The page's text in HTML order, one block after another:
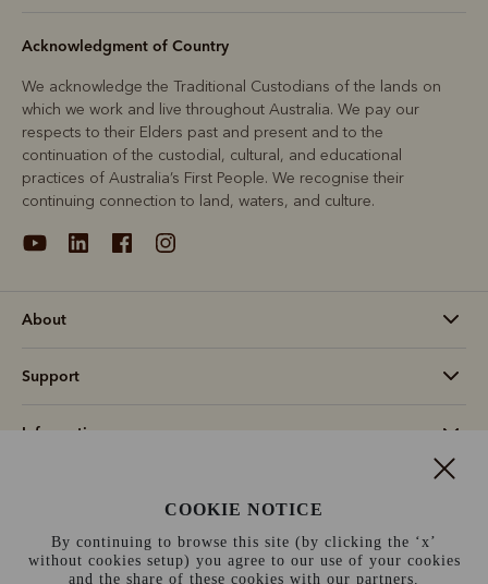
Acknowledgment of Country
We acknowledge the Traditional Custodians of the lands on
which we work and live throughout Australia. We pay our
respects to their Elders past and present and to the
continuation of the custodial, cultural, and educational
practices of Australia’s First People. We recognise their
continuing connection to land, waters, and culture.
About
Support
Information
Terms and conditions Cookie policy
Privacy policy
COOKIE NOTICE
By continuing to browse this site (by clicking the ‘x’
without cookies setup) you agree to our use of your cookies
and the share of these cookies with our partners.